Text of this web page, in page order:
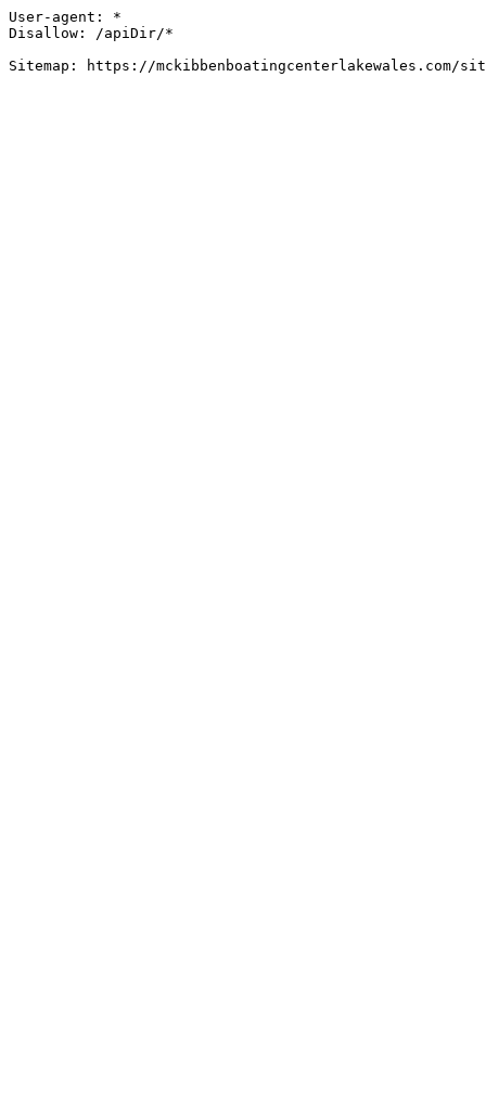
User-agent: *
Disallow: /apiDir/*
Sitemap: https://mckibbenboatingcenterlakewales.com/